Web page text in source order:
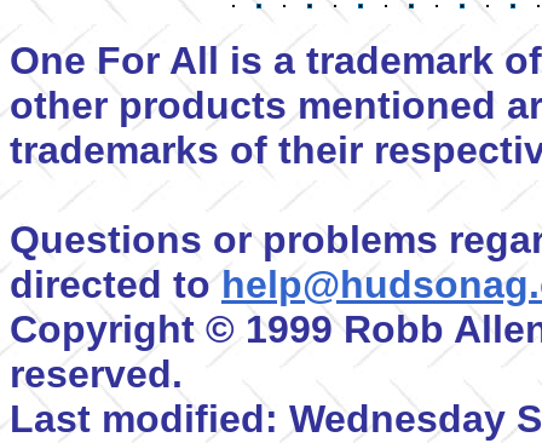
One For All is a trademark
other products mentioned
trademarks of their
Questions or problems
directed to
Copyright © 1999 Robb
reserved.
Last modified: Wednesday